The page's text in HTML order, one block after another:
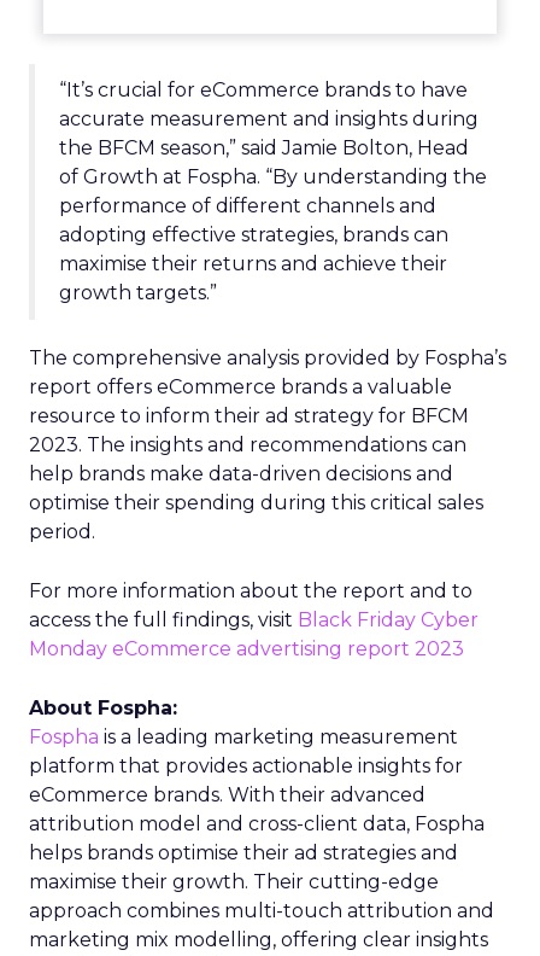
“It’s crucial for eCommerce brands to have
accurate measurement and insights during
the BFCM season,” said Jamie Bolton, Head
of Growth at Fospha. “By understanding the
performance of different channels and
adopting effective strategies, brands can
maximise their returns and achieve their
growth targets.”
The comprehensive analysis provided by Fospha’s
report offers eCommerce brands a valuable
resource to inform their ad strategy for BFCM
2023. The insights and recommendations can
help brands make data-driven decisions and
optimise their spending during this critical sales
period.
For more information about the report and to
access the full findings, visit Black Friday Cyber
Monday eCommerce advertising report 2023
About Fospha:
Fospha is a leading marketing measurement
platform that provides actionable insights for
eCommerce brands. With their advanced
attribution model and cross-client data, Fospha
helps brands optimise their ad strategies and
maximise their growth. Their cutting-edge
approach combines multi-touch attribution and
marketing mix modelling, offering clear insights